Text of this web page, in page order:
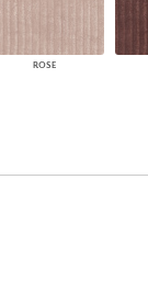
ROSE